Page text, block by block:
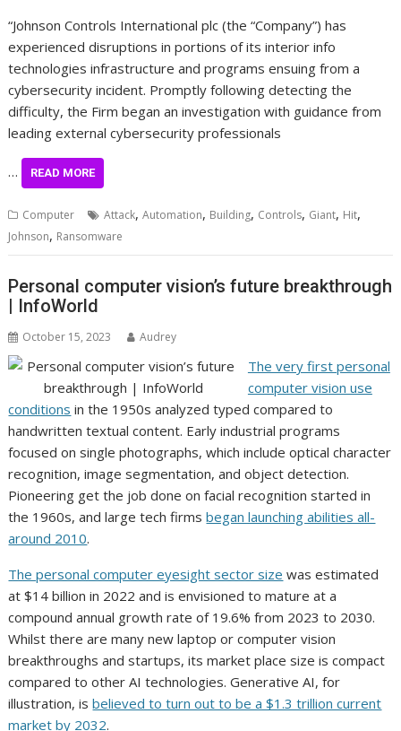
“Johnson Controls International plc (the “Company”) has
experienced disruptions in portions of its interior info
technologies infrastructure and programs ensuing from a
cybersecurity incident. Promptly following detecting the
difficulty, the Firm began an investigation with guidance from
leading external cybersecurity professionals
… READ MORE
Computer Attack,Automation, Building, Controls, Giant, Hit,
Johnson, Ransomware
Personal computer vision’s future breakthrough
| InfoWorld
October 15, 2023 Audrey
The very first personal
computer vision use
conditions in the 1950s analyzed typed compared to
handwritten textual content. Early industrial programs
focused on single photographs, which include optical character
recognition, image segmentation, and object detection.
Pioneering get the job done on facial recognition started in
the 1960s, and large tech firmsbegan launching abilities all-
around 2010.
The personal computer eyesight sector size was estimated
at $14 billion in 2022 and is envisioned to mature at a
compound annual growth rate of 19.6% from 2023 to 2030.
Whilst there are many new laptop or computer vision
breakthroughs and startups, its market place size is compact
compared to other AI technologies. Generative AI, for
illustration, isbelieved to turn out to be a $1.3 trillion current
market by 2032.